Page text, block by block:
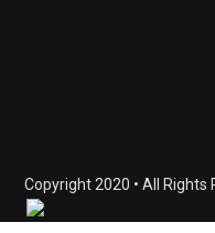
Copyright 2020 • All Rights